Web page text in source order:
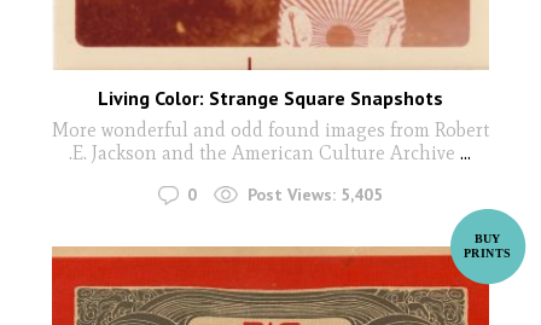
Living Color: Strange Square Snapshots
More wonderful and odd found images from Robert
.E. Jackson and the American Culture Archive...
0 Post Views: 5,405